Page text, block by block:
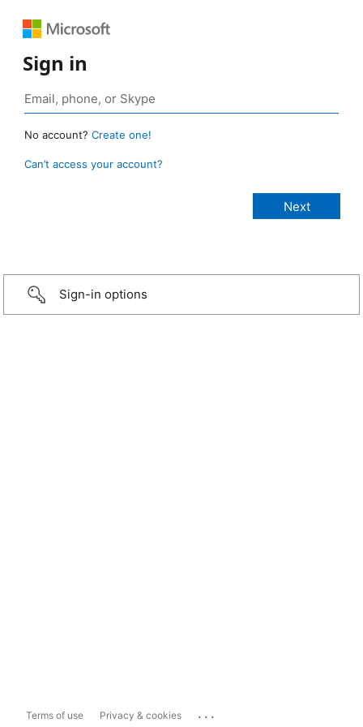
Sign in
No account? Create one!
Can’t access your account?
Sign-in options
Terms of use Privacy & cookies ...